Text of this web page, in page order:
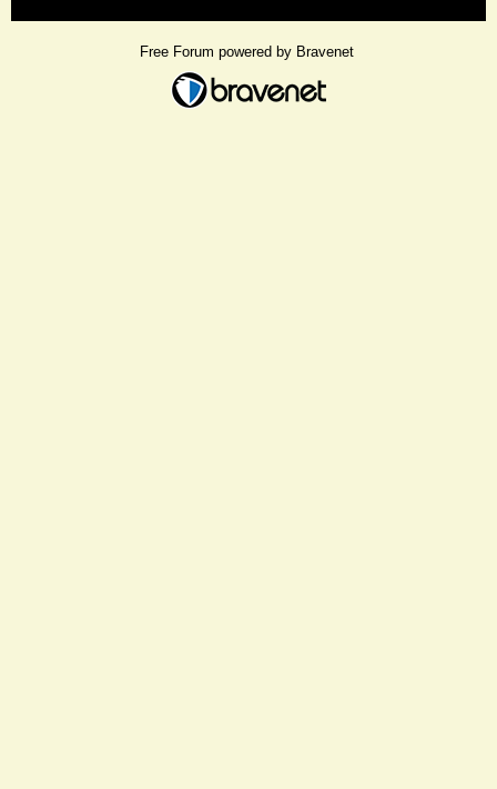
Free Forum powered by Bravenet